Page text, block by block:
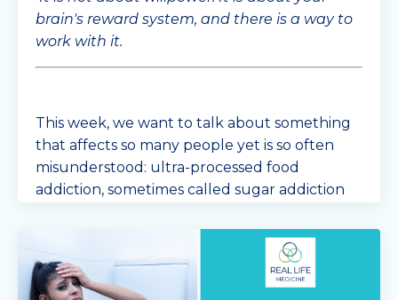
brain's reward system, and there is a way to
work with it.
This week, we want to talk about something
that affects so many people yet is so often
misunderstood: ultra-processed food
addiction, sometimes called sugar addiction
If ...
Continue Reading...